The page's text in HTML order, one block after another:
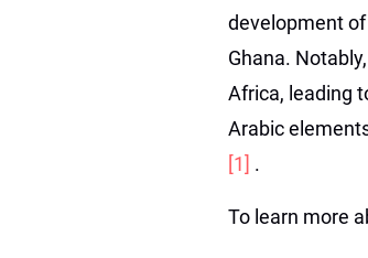
development
Ghana.
Africa, leading
Arabic
[1] .
To learn more